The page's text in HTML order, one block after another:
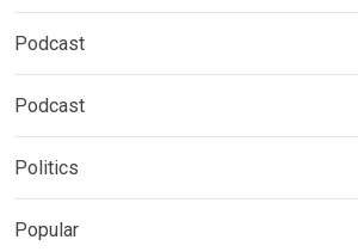
Podcast
Podcast
Politics
Popular